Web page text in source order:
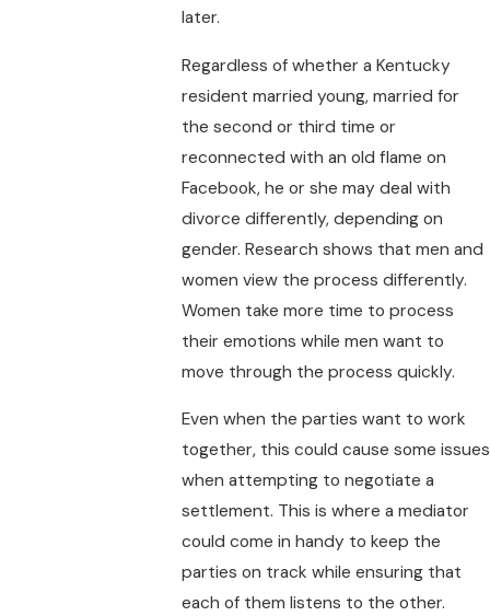
later.
Regardless of whether a Kentucky
resident married young, married for
the second or third time or
reconnected with an old flame on
Facebook, he or she may deal with
divorce differently, depending on
gender. Research shows that men and
women view the process differently.
Women take more time to process
their emotions while men want to
move through the process quickly.
Even when the parties want to work
together, this could cause some issues
when attempting to negotiate a
settlement. This is where a mediator
could come in handy to keep the
parties on track while ensuring that
each of them listens to the other.